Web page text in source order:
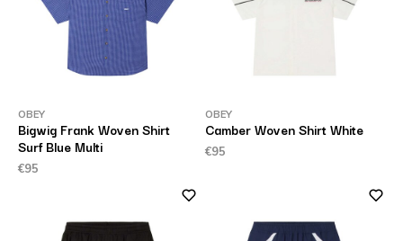
OBEY
Bigwig Frank Woven Shirt
Surf Blue Multi
€95
OBEY
Camber Woven Shirt White
€95